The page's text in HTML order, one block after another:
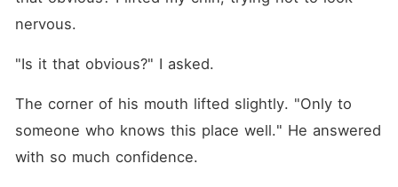
nervous.
"Is it that obvious?" I asked.
The corner of his mouth lifted slightly. "Only to
someone who knows this place well." He answered
with so much confidence.